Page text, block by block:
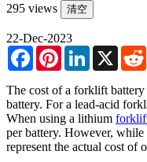
295 views 清空
22-Dec-2023
FacebookPinterestLinkedIn
X
The cost of a forklift
battery. For a lead-acid
When using a lithium
per battery. However,
represent the actual cost of